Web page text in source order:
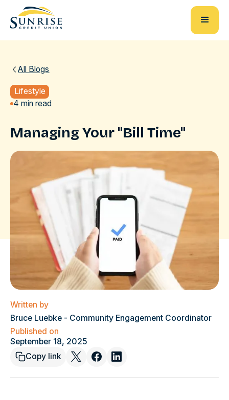
All Blogs
Lifestyle
4 min read
Managing Your "Bill Time"
Written by
Bruce Luebke - Community Engagement Coordinator
Published on
September 18, 2025
Copy link